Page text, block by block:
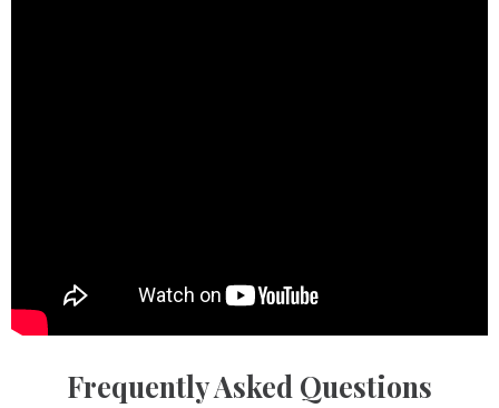
Frequently Asked Questions